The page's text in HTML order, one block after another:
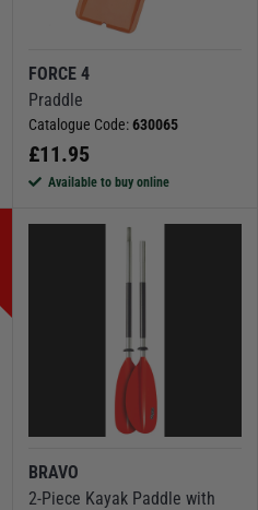
FORCE 4
Praddle
Catalogue Code:630065
£11.95
Available to buy online
BRAVO
2-Piece Kayak Paddle with